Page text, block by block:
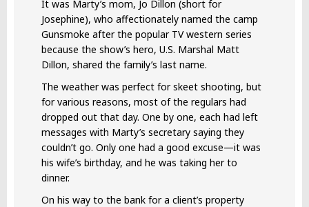
It was Marty’s mom, Jo Dillon (short for
Josephine), who affectionately named the camp
Gunsmoke after the popular TV western series
because the show’s hero, U.S. Marshal Matt
Dillon, shared the family’s last name.
The weather was perfect for skeet shooting, but
for various reasons, most of the regulars had
dropped out that day. One by one, each had left
messages with Marty’s secretary saying they
couldn’t go. Only one had a good excuse—it was
his wife’s birthday, and he was taking her to
dinner.
On his way to the bank for a client’s property